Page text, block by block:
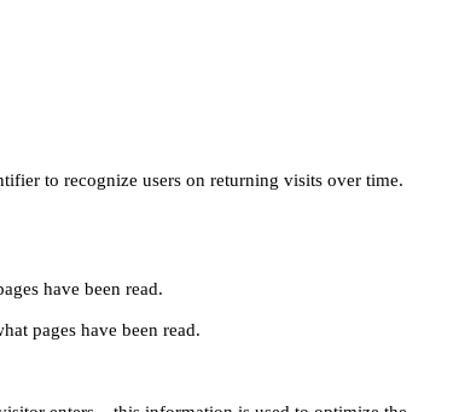
to recognize users on returning visits over time.
have been read.
pages have been read.